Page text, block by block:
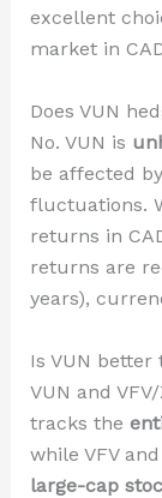
excellent
market in
Does VUN
No. VUN is
be affected
fluctuations.
returns in
returns are
years),
Is VUN better
VUN and
tracks the
while VFV
large-cap